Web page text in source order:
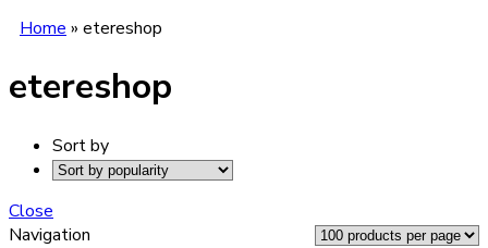
Home » etereshop
etereshop
Sort by
Close
Navigation